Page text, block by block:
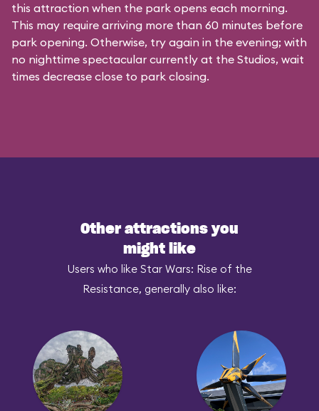
this attraction when the park opens each morning.
This may require arriving more than 60 minutes before
park opening. Otherwise, try again in the evening; with
no nighttime spectacular currently at the Studios, wait
times decrease close to park closing.
Other attractions you
might like
Users who like Star Wars: Rise of the
Resistance, generally also like: